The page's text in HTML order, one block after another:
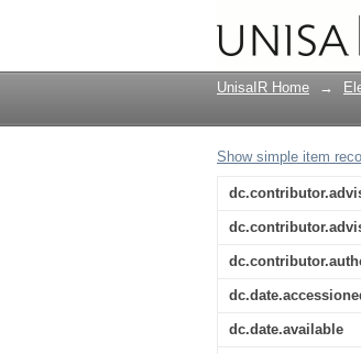
of
UnisaIR Home →
Show simple item
dc.date.available